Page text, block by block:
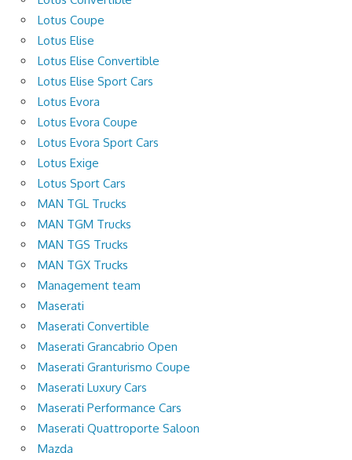
Lotus Coupe
Lotus Elise
Lotus Elise Convertible
Lotus Elise Sport Cars
Lotus Evora
Lotus Evora Coupe
Lotus Evora Sport Cars
Lotus Exige
Lotus Sport Cars
MAN TGL Trucks
MAN TGM Trucks
MAN TGS Trucks
MAN TGX Trucks
Management team
Maserati
Maserati Convertible
Maserati Grancabrio Open
Maserati Granturismo Coupe
Maserati Luxury Cars
Maserati Performance Cars
Maserati Quattroporte Saloon
Mazda